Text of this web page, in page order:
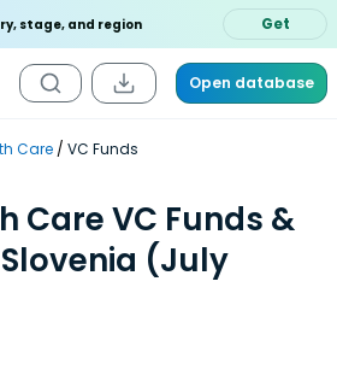
stage, and region Get
Open database
Care VC Funds
Care VC Funds &
(July